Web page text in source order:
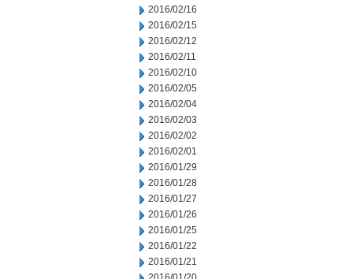
2016/02/16
2016/02/15
2016/02/12
2016/02/11
2016/02/10
2016/02/05
2016/02/04
2016/02/03
2016/02/02
2016/02/01
2016/01/29
2016/01/28
2016/01/27
2016/01/26
2016/01/25
2016/01/22
2016/01/21